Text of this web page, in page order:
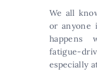
We all
or anyone
happens
fatigue-
especially